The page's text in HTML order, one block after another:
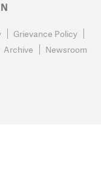
Grievance Policy
Archive Newsroom